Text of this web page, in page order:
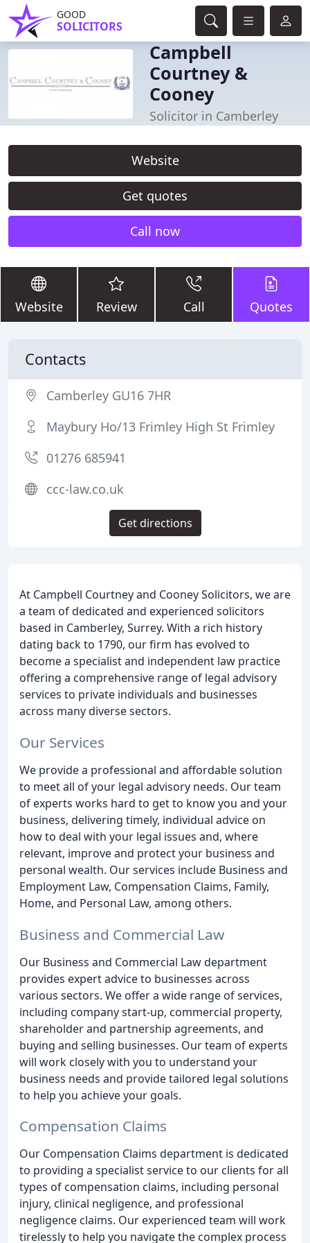
GOOD
SOLICITORS
Campbell
Courtney &
Cooney
Solicitor in Camberley
Website
Get quotes
Call now
Website Review Call Quotes
At Campbell Courtney and Cooney Solicitors, we are
a team of dedicated and experienced solicitors
based in Camberley, Surrey. With a rich history
dating back to 1790, our firm has evolved to
become a specialist and independent law practice
offering a comprehensive range of legal advisory
services to private individuals and businesses
across many diverse sectors.
Our Services
We provide a professional and affordable solution
to meet all of your legal advisory needs. Our team
of experts works hard to get to know you and your
business, delivering timely, individual advice on
how to deal with your legal issues and, where
relevant, improve and protect your business and
personal wealth. Our services include Business and
Employment Law, Compensation Claims, Family,
Home, and Personal Law, among others.
Business and Commercial Law
Our Business and Commercial Law department
provides expert advice to businesses across
various sectors. We offer a wide range of services,
including company start-up, commercial property,
shareholder and partnership agreements, and
buying and selling businesses. Our team of experts
will work closely with you to understand your
business needs and provide tailored legal solutions
to help you achieve your goals.
Compensation Claims
Our Compensation Claims department is dedicated
to providing a specialist service to our clients for all
types of compensation claims, including personal
injury, clinical negligence, and professional
negligence claims. Our experienced team will work
tirelessly to help you navigate the complex process
Contacts
Camberley GU16 7HR
Maybury Ho/13 Frimley High St Frimley
01276 685941
ccc-law.co.uk
Get directions